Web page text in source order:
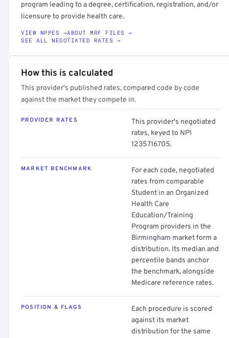
program leading to a degree, certification, registration, and/or
licensure to provide health care.
VIEW NPPES →ABOUT MRF FILES →
SEE ALL NEGOTIATED RATES →
How this is calculated
This provider's published rates, compared code by code
against the market they compete in.
PROVIDER RATES
This provider's negotiated
rates, keyed to NPI
1235716705.
MARKET BENCHMARK
For each code, negotiated
rates from comparable
Student in an Organized
Health Care
Education/Training
Program providers in the
Birmingham market form a
distribution. Its median and
percentile bands anchor
the benchmark, alongside
Medicare reference rates.
POSITION & FLAGS
Each procedure is scored
against its market
distribution for the same